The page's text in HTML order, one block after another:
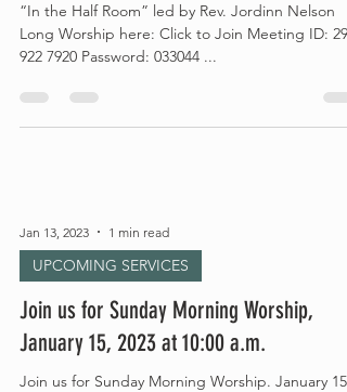
“In the Half Room” led by Rev. Jordinn Nelson
Long Worship here: Click to Join Meeting ID: 295
922 7920 Password: 033044 ...
Jan 13, 2023 1 min read
UPCOMING SERVICES
Join us for Sunday Morning Worship,
January 15, 2023 at 10:00 a.m.
Join us for Sunday Morning Worship. January 15,